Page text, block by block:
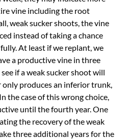
vine including the root
weak sucker shoots, the vine
instead of taking a chance
At least if we replant, we
a productive vine in three
if a weak sucker shoot will
produces an inferior trunk,
the case of this wrong choice,
until the fourth year. One
the recovery of the weak
three additional years for the